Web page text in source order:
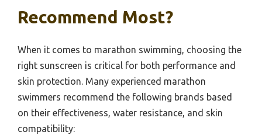
Recommend Most?
When it comes to marathon swimming, choosing the
right sunscreen is critical for both performance and
skin protection. Many experienced marathon
swimmers recommend the following brands based
on their effectiveness, water resistance, and skin
compatibility: